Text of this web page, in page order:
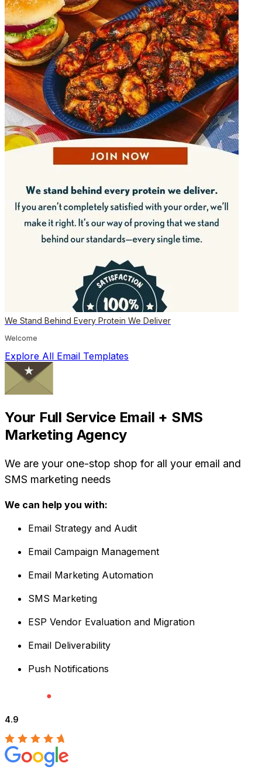
We Stand Behind Every Protein We Deliver
Welcome
Explore All Email Templates
Your Full Service Email + SMS
Marketing Agency
We are your one-stop shop for all your email and
SMS marketing needs
We can help you with:
Email Strategy and Audit
Email Campaign Management
Email Marketing Automation
SMS Marketing
ESP Vendor Evaluation and Migration
Email Deliverability
Push Notifications
4.9